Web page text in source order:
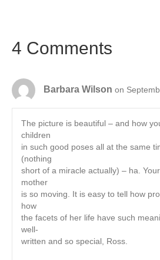
4 Comments
Barbara Wilson on
The picture is beautiful – and how
children
in such good poses all at the same
(nothing
short of a miracle actually) – ha.
mother
is so moving. It is easy to tell how
how
the facets of her life have such
well-
written and so special, Ross.